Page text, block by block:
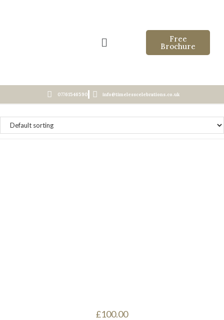
Free
Brochure
07761546590 info@timelesscelebrations.co.uk
£100.00